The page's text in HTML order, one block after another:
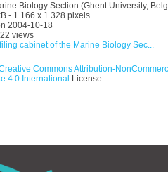
Biology Section (Ghent University,
- 1 166 x 1 328 pixels
2004-10-18
views
cabinet of the Marine Biology Sec...
Commons Attribution-
4.0 International License